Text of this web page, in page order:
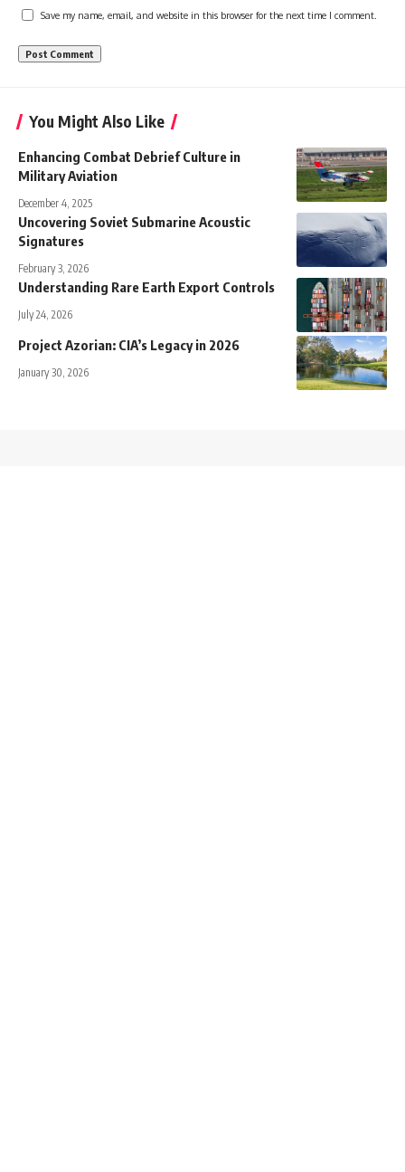
Save my name, email, and website in this browser for the next time I comment.
You Might Also Like
Enhancing Combat Debrief Culture in
Military Aviation
December 4, 2025
Uncovering Soviet Submarine Acoustic
Signatures
February 3, 2026
Understanding Rare Earth Export Controls
July 24, 2026
Project Azorian: CIA’s Legacy in 2026
January 30, 2026